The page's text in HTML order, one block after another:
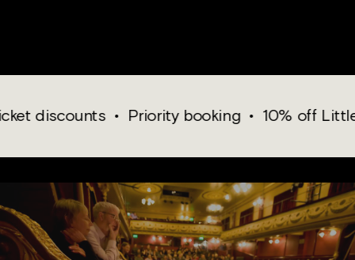
•Priority booking•10% off Little